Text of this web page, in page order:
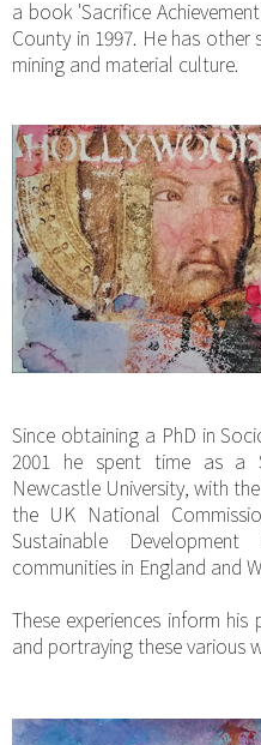
a book 'Sacrifice
County in 1997. He has
mining and material culture.
Since obtaining a PhD in
2001 he spent time as a
Newcastle University, with
the UK National
Sustainable
communities in England and
These experiences inform
and portraying these various